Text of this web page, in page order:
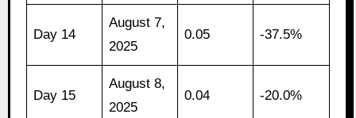
Day 14
August 7,
2025
0.05 -37.5%
Day 15
August 8,
2025
0.04 -20.0%